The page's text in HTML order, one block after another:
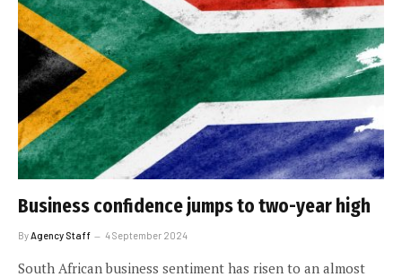
Business confidence jumps to two-year high
By Agency Staff 4 September 2024
South African business sentiment has risen to an almost